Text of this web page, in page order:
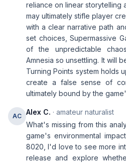
reliance on linear storytelling
may ultimately stifle player
with a clear narrative path
set choices, Supermassive
of the unpredictable
Amnesia so unsettling. It will
Turning Points system holds
create a false sense of
ultimately bound by the
AC Alex C. · amateur naturalist
What's missing from this
game's environmental
8020, I'd love to see more
release and explore